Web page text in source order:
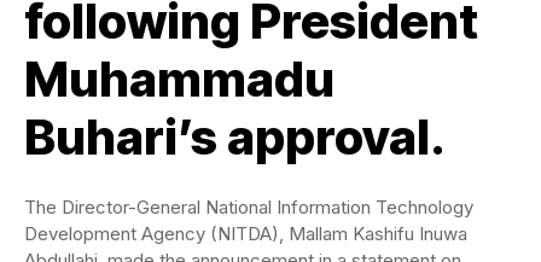
following President
Muhammadu
Buhari’s approval.
The Director-General National Information Technology
Development Agency (NITDA), Mallam Kashifu Inuwa